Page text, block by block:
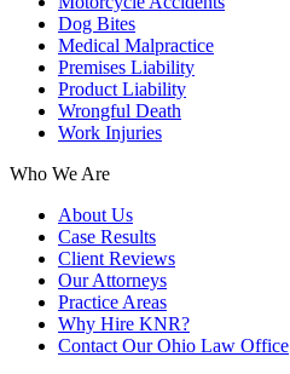
Dog Bites
Medical Malpractice
Premises Liability
Product Liability
Wrongful Death
Work Injuries
Who We Are
About Us
Case Results
Client Reviews
Our Attorneys
Practice Areas
Why Hire KNR?
Contact Our Ohio Law Office